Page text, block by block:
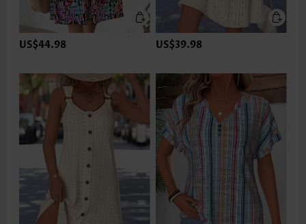
US$44.98 US$39.98